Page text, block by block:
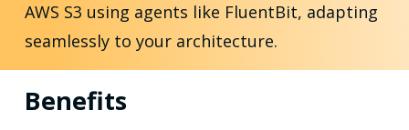
AWS S3 using agents like FluentBit, adapting
seamlessly to your architecture.
Benefits